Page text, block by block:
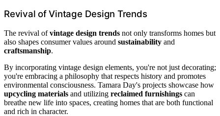
Revival of Vintage Design Trends
The revival ofvintage design trends not only transforms homes but
also shapes consumer values around sustainability and
craftsmanship.
By incorporating vintage design elements, you're not just decorating;
you're embracing a philosophy that respects history and promotes
environmental consciousness. Tamara Day's projects showcase how
upcycling materials and utilizing reclaimed furnishings can
breathe new life into spaces, creating homes that are both functional
and rich in character.